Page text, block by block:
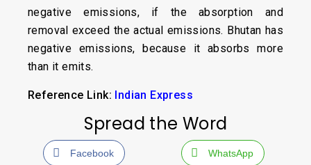
negative emissions, if the absorption and
removal exceed the actual emissions. Bhutan has
negative emissions, because it absorbs more
than it emits.
Reference Link: Indian Express
Spread the Word
Facebook WhatsApp